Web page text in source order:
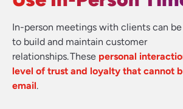
In-person meetings with clients can
to build and maintain customer
relationships. These personal
level of trust and loyalty that cannot
email.